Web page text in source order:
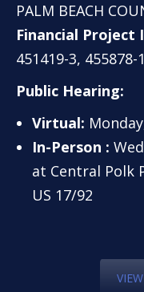
PALM BEACH
Financial Project
451419-3, 455878-
Public Hearing:
Virtual:
In-Person :
at Central Polk
US 17/92